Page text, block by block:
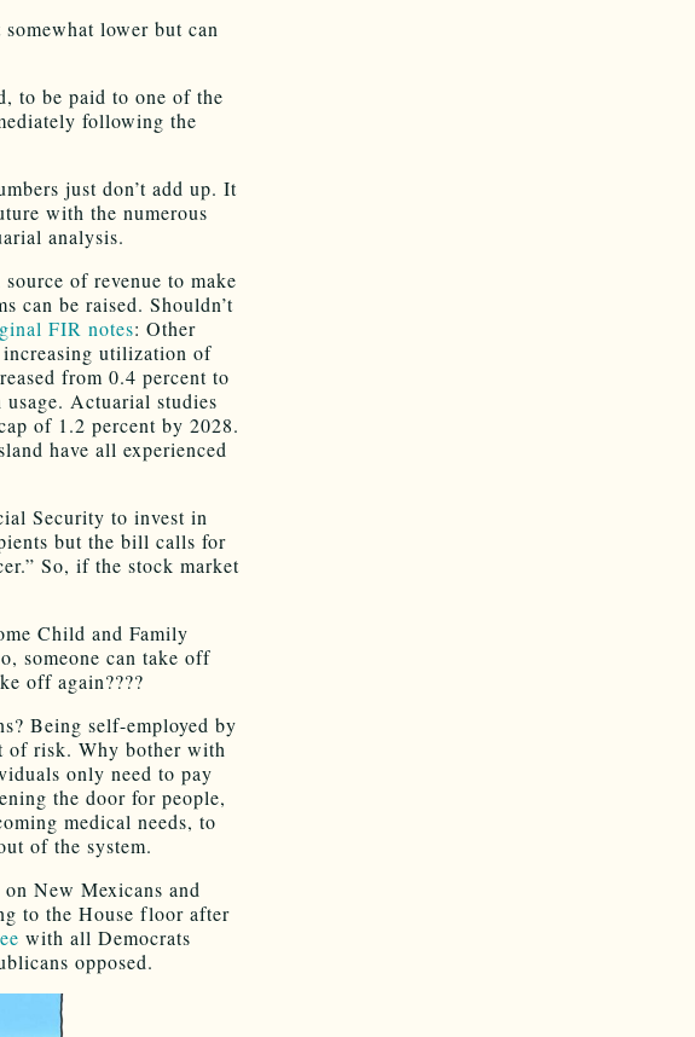
lower but can
to be paid to one of the
following the
just don’t add up. It
with the numerous
analysis.
of revenue to make
can be raised. Shouldn’t
FIR notes: Other
increasing utilization of
from 0.4 percent to
Actuarial studies
of 1.2 percent by 2028.
have all experienced
Security to invest in
but the bill calls for
So, if the stock market
Child and Family
someone can take off
off again????
Being self-employed by
of risk. Why bother with
only need to pay
the door for people,
medical needs, to
of the system.
New Mexicans and
to the House floor after
with all Democrats
opposed.